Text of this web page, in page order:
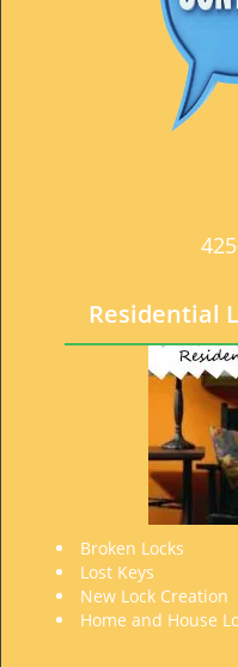
Residential
Broken Locks
Lost Keys
New Lock Creation
Home and House